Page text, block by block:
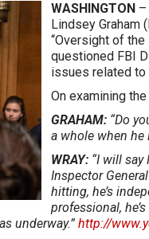
WASHINGTON–
Lindsey Graham
“Oversight of the
questioned FBI
issues related to
On examining
GRAHAM: “Do
a whole when he
WRAY:“I will say
Inspector
hitting, he’s
professional,
underway.” http://